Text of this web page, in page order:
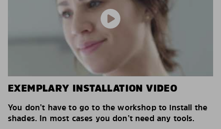
EXEMPLARY INSTALLATION VIDEO
You don’t have to go to the workshop to install the
shades. In most cases you don’t need any tools.